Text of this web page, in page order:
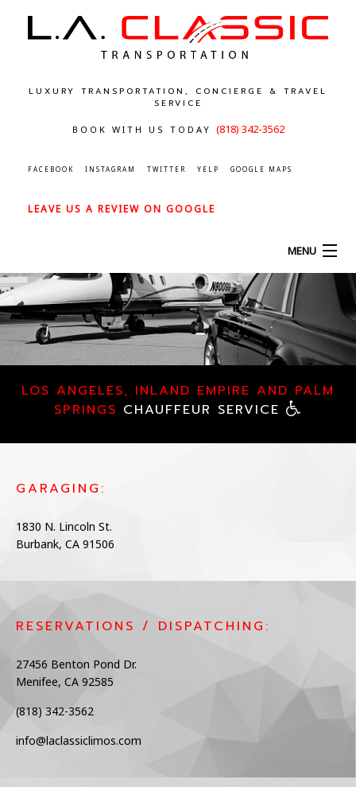
LUXURY TRANSPORTATION, CONCIERGE & TRAVEL
SERVICE
BOOK WITH US TODAY (818) 342-3562
FACEBOOK INSTAGRAM TWITTER YELP GOOGLE MAPS
LEAVE US A REVIEW ON GOOGLE
MENU
HOME
ABOUT
LUXURY SERVICES
LOS ANGELES, INLAND EMPIRE AND PALM
SPRINGS CHAUFFEUR SERVICE
GARAGING:
1830 N. Lincoln St.
Burbank, CA 91506
RESERVATIONS / DISPATCHING:
27456 Benton Pond Dr.
Menifee, CA 92585
(818) 342-3562
info@laclassiclimos.com